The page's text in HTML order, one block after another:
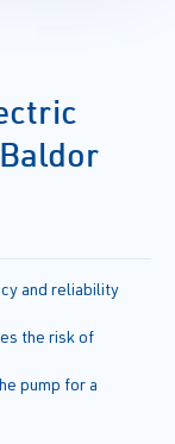
and reliability
the risk of
pump for a
cast body,